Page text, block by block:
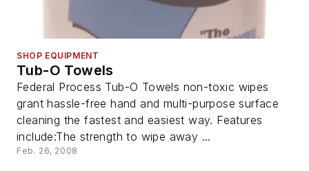
SHOP EQUIPMENT
Tub-O Towels
Federal Process Tub-O Towels non-toxic wipes
grant hassle-free hand and multi-purpose surface
cleaning the fastest and easiest way. Features
include:The strength to wipe away ...
Feb. 26, 2008